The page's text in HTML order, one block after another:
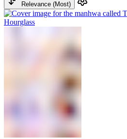
Relevance (Most)